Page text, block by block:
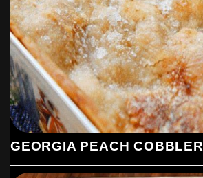
GEORGIA PEACH COBBLER